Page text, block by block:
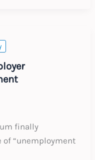
finally
of “unemployment